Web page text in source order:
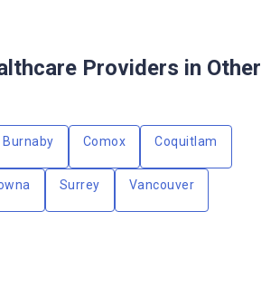
Providers in Other
Burnaby Comox Coquitlam
Surrey Vancouver